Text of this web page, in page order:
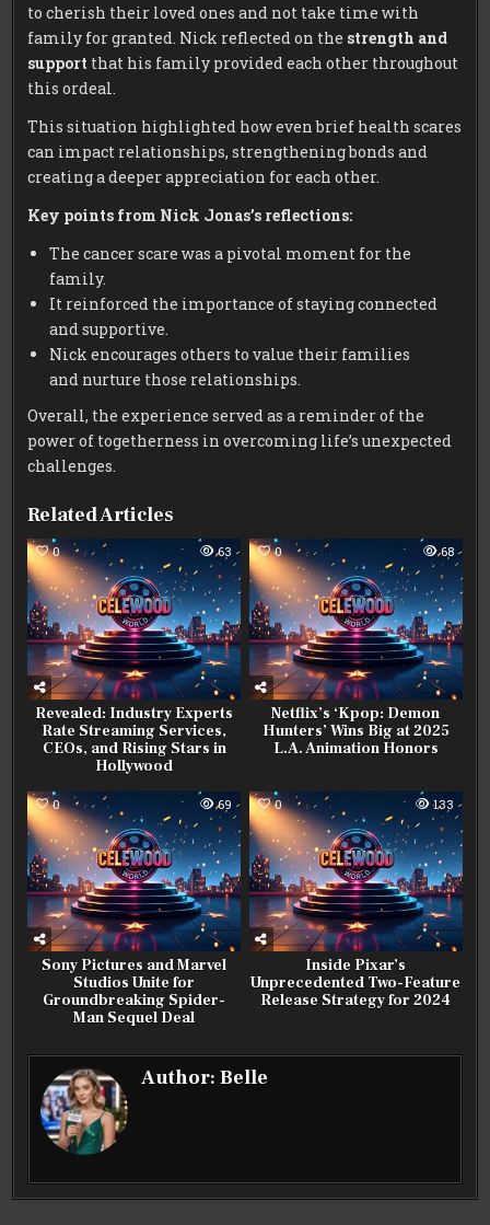
to cherish their loved ones and not take time with
family for granted. Nick reflected on the strength and
support that his family provided each other throughout
this ordeal.
This situation highlighted how even brief health scares
can impact relationships, strengthening bonds and
creating a deeper appreciation for each other.
Key points from Nick Jonas’s reflections:
The cancer scare was a pivotal moment for the
family.
It reinforced the importance of staying connected
and supportive.
Nick encourages others to value their families
and nurture those relationships.
Overall, the experience served as a reminder of the
power of togetherness in overcoming life’s unexpected
challenges.
Related Articles
0 63
Revealed: Industry Experts
Rate Streaming Services,
CEOs, and Rising Stars in
Hollywood
0 68
Netflix’s ‘Kpop: Demon
Hunters’ Wins Big at 2025
L.A. Animation Honors
0 69
Sony Pictures and Marvel
Studios Unite for
Groundbreaking Spider-
Man Sequel Deal
0 133
Inside Pixar’s
Unprecedented Two-Feature
Release Strategy for 2024
Author:Belle